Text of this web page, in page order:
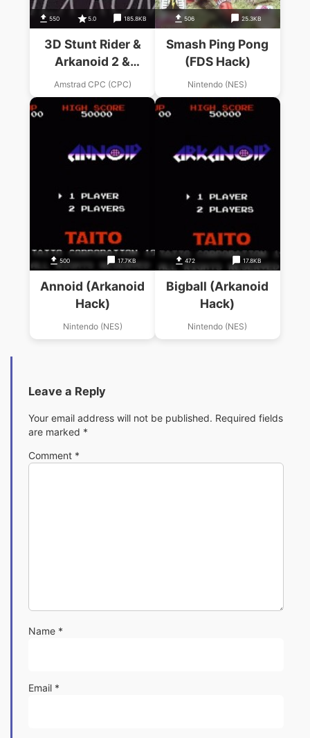
550 5.0 185.8KB
3D Stunt Rider &
Arkanoid 2 &
Arkanoid 3.dsk
Amstrad CPC (CPC)
506 25.3KB
Smash Ping Pong
(FDS Hack)
Nintendo (NES)
500 17.7KB
Annoid (Arkanoid
Hack)
Nintendo (NES)
472 17.8KB
Bigball (Arkanoid
Hack)
Nintendo (NES)
Leave a Reply
Your email address will not be published. Required fields
are marked *
Comment *
Name *
Email *